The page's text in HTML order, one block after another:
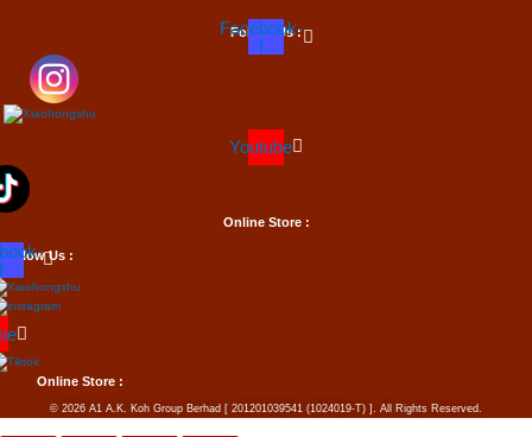
Follow Us :
Facebook-
f
Youtube
Online Store :
Follow Us :
Online Store :
© 2026 A1 A.K. Koh Group Berhad [ 201201039541 (1024019-T) ]. All Rights Reserved.